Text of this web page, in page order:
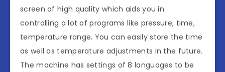
screen of high quality which aids you in
controlling a lot of programs like pressure, time,
temperature range. You can easily store the time
as well as temperature adjustments in the future.
The machine has settings of 8 languages to be